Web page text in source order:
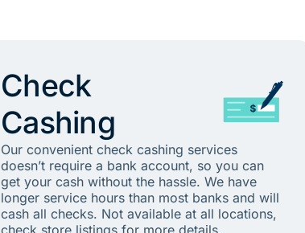
Check
Cashing
Our convenient check cashing services
doesn’t require a bank account, so you can
get your cash without the hassle. We have
longer service hours than most banks and will
cash all checks. Not available at all locations,